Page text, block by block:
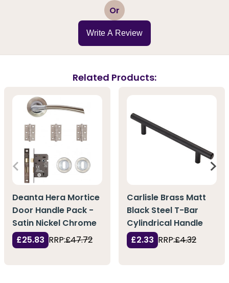
3 Or
Write A Review
Related Products:
Deanta Hera Mortice
Door Handle Pack -
Satin Nickel Chrome
£25.83 RRP:£47.72
Carlisle Brass Matt
Black Steel T-Bar
Cylindrical Handle
£2.33 RRP:£4.32